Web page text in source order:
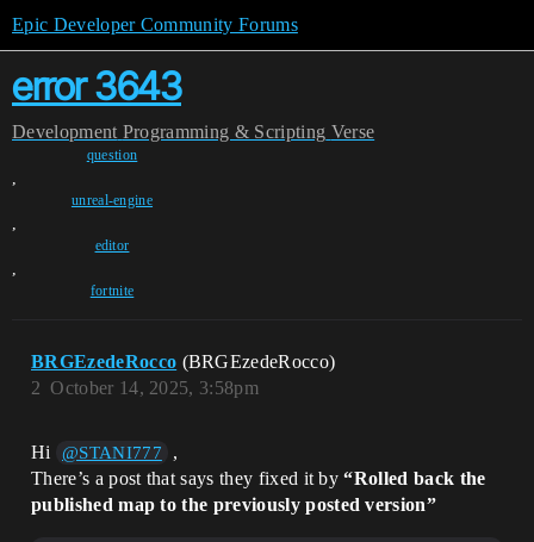
Epic Developer Community Forums
error 3643
Development Programming & Scripting Verse
question
,
unreal-engine
,
editor
,
fortnite
BRGEzedeRocco (BRGEzedeRocco)
October 14, 2025, 3:58pm
2
Hi @STANI777
,
There’s a post that says they fixed it by“Rolled back the
published map to the previously posted version”